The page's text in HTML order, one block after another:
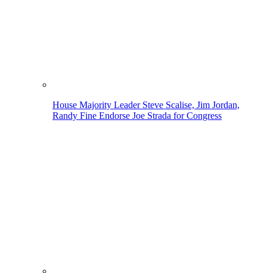
House Majority Leader Steve Scalise, Jim Jordan,
Randy Fine Endorse Joe Strada for Congress